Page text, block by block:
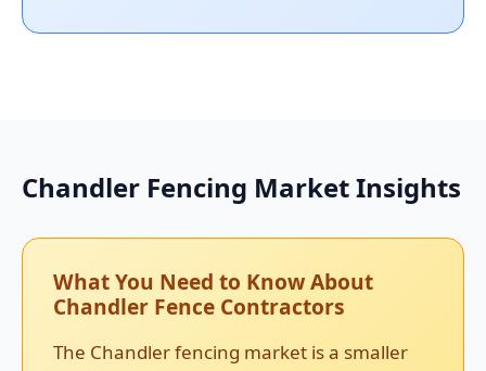
Chandler Fencing Market Insights
What You Need to Know About
Chandler Fence Contractors
The Chandler fencing market is a smaller